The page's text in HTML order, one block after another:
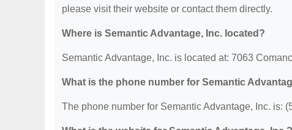
please visit their website or contact them directly.
Where is Semantic Advantage, Inc. located?
Semantic Advantage, Inc. is located at: 7063
What is the phone number for Semantic
The phone number for Semantic Advantage, Inc. is: